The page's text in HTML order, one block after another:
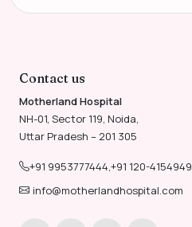
Contact us
Motherland Hospital
NH-01, Sector 119, Noida,
Uttar Pradesh – 201 305
+91 9953777444,+91 120-4154949
info@motherlandhospital.com